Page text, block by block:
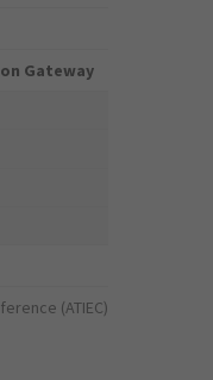
Gateway
(ATIEC)